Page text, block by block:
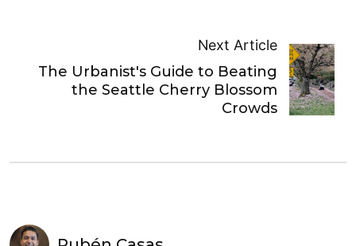
Next Article
The Urbanist's Guide to Beating
the Seattle Cherry Blossom
Crowds